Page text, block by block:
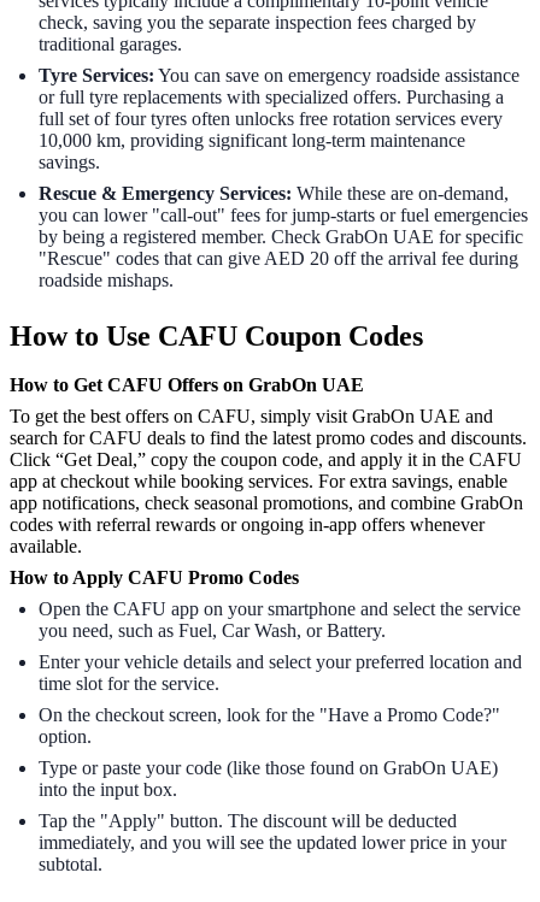
check, saving you the separate inspection fees charged by
traditional garages.
Tyre Services: You can save on emergency roadside assistance
or full tyre replacements with specialized offers. Purchasing a
full set of four tyres often unlocks free rotation services every
10,000 km, providing significant long-term maintenance
savings.
Rescue & Emergency Services: While these are on-demand,
you can lower "call-out" fees for jump-starts or fuel emergencies
by being a registered member. Check GrabOn UAE for specific
"Rescue" codes that can give AED 20 off the arrival fee during
roadside mishaps.
How to Use CAFU Coupon Codes
How to Get CAFU Offers on GrabOn UAE
To get the best offers on CAFU, simply visit GrabOn UAE and
search for CAFU deals to find the latest promo codes and discounts.
Click “Get Deal,” copy the coupon code, and apply it in the CAFU
app at checkout while booking services. For extra savings, enable
app notifications, check seasonal promotions, and combine GrabOn
codes with referral rewards or ongoing in-app offers whenever
available.
How to Apply CAFU Promo Codes
Open the CAFU app on your smartphone and select the service
you need, such as Fuel, Car Wash, or Battery.
Enter your vehicle details and select your preferred location and
time slot for the service.
On the checkout screen, look for the "Have a Promo Code?"
option.
Type or paste your code (like those found on GrabOn UAE)
into the input box.
Tap the "Apply" button. The discount will be deducted
immediately, and you will see the updated lower price in your
subtotal.